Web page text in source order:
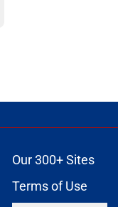
Our 300+ Sites
Terms of Use